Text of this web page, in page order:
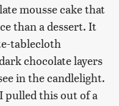
mousse cake that
than a dessert. It
tablecloth
chocolate layers
in the candlelight.
pulled this out of a